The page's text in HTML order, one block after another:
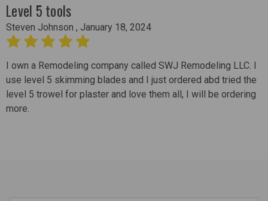
Level 5 tools
Steven Johnson , January 18, 2024
I own a Remodeling company called SWJ Remodeling LLC. I
use level 5 skimming blades and I just ordered abd tried the
level 5 trowel for plaster and love them all, I will be ordering
more.